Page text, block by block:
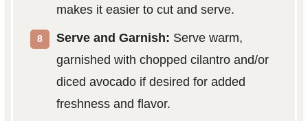
makes it easier to cut and serve.
Serve and Garnish: Serve warm,
garnished with chopped cilantro and/or
diced avocado if desired for added
freshness and flavor.